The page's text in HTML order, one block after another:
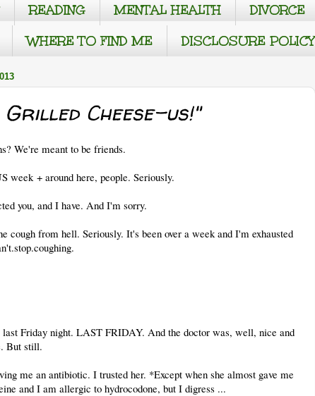
READING MENTAL HEALTH DIVORCE
WHERE TO FIND ME DISCLOSURE POLICY
Grilled Cheese-us!"
We're meant to be friends.
week + around here, people. Seriously.
you, and I have. And I'm sorry.
cough from hell. Seriously. It's been over a week and I'm exhausted
Friday night. LAST FRIDAY. And the doctor was, well, nice and
But still.
me an antibiotic. I trusted her. *Except when she almost gave me
and I am allergic to hydrocodone, but I digress ...